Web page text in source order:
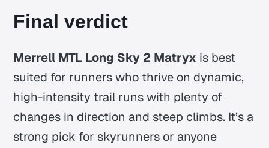
Final verdict
Merrell MTL Long Sky 2 Matryx is best
suited for runners who thrive on dynamic,
high-intensity trail runs with plenty of
changes in direction and steep climbs. It’s a
strong pick for skyrunners or anyone